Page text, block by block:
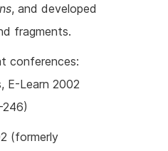
, and developed
fragments.
conferences:
E-Learn 2002
(formerly